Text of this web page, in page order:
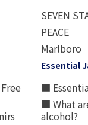
SEVEN
PEACE
Marlboro
Essential
■
■ What
alcohol?